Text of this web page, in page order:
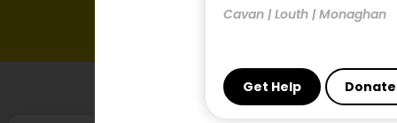
Cavan | Louth | Monaghan
Get Help Donate